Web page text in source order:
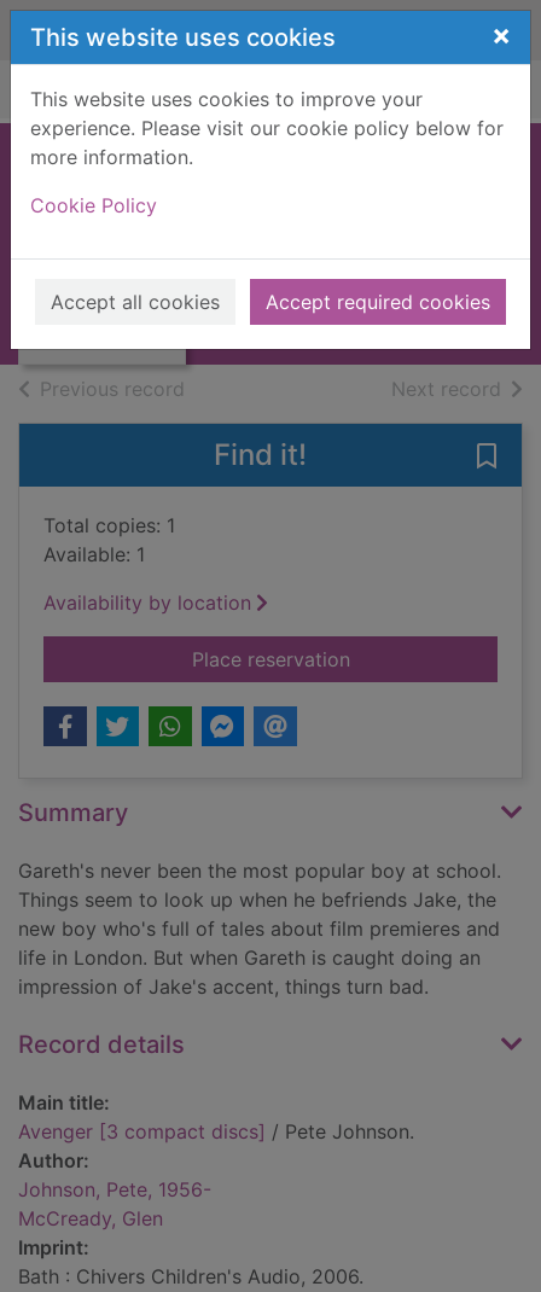
Skip to main content
This website uses cookies ×
This website uses cookies to improve your
experience. Please visit our cookie policy below for
more information.
Cookie Policy
Accept all cookies Accept required cookies
Home Full display
Thumbnail for
compact discs]
Johnson, Pete, 1956-
2006
Audiobooks
Previous record Next record of
Find it!
Total copies: 1
Available: 1
Availability by location
Place reservationfor Avenger [3
Summary
Gareth's never been the most popular boy at school.
Things seem to look up when he befriends Jake, the
new boy who's full of tales about film premieres and
life in London. But when Gareth is caught doing an
impression of Jake's accent, things turn bad.
Record details
Main title:
Avenger [3 compact discs] / Pete Johnson.
Author:
Johnson, Pete, 1956-
McCready, Glen
Imprint:
Bath : Chivers Children's Audio, 2006.